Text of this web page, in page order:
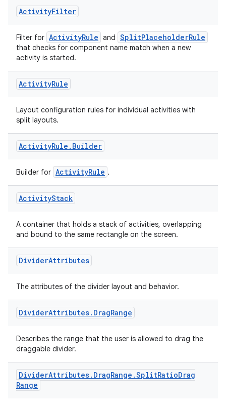
ActivityFilter
Filter for ActivityRule and SplitPlaceholderRule
that checks for component name match when a new
activity is started.
ActivityRule
Layout configuration rules for individual activities with
split layouts.
ActivityRule . Builder
Builder for ActivityRule .
ActivityStack
A container that holds a stack of activities, overlapping
and bound to the same rectangle on the screen.
DividerAttributes
The attributes of the divider layout and behavior.
DividerAttributes. DragRange
Describes the range that the user is allowed to drag the
draggable divider.
DividerAttributes. DragRange .SplitRatioDrag
Range